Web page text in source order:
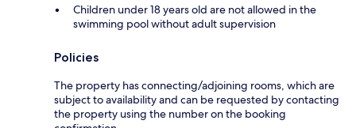
Children under 18 years old are not allowed in the
swimming pool without adult supervision
Policies
The property has connecting/adjoining rooms, which are
subject to availability and can be requested by contacting
the property using the number on the booking